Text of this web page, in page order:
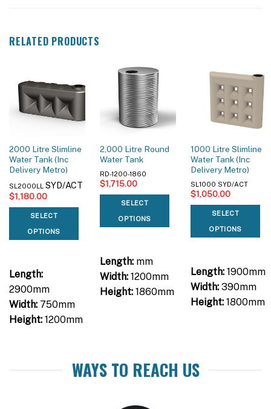
RELATED PRODUCTS
2000 Litre Slimline
Water Tank (Inc
Delivery Metro)
SL2000LL SYD/ACT
$1,180.00
SELECT
OPTIONS
Length:
2900mm
Width:750mm
Height:1200mm
2,000 Litre Round
Water Tank
RD-1200-1860
$1,715.00
SELECT
OPTIONS
Length:mm
Width:1200mm
Height:1860mm
1000 Litre Slimline
Water Tank (Inc
Delivery Metro)
SL1000 SYD/ACT
$1,050.00
SELECT
OPTIONS
Length:1900mm
Width:390mm
Height:1800mm
WAYS TO REACH US